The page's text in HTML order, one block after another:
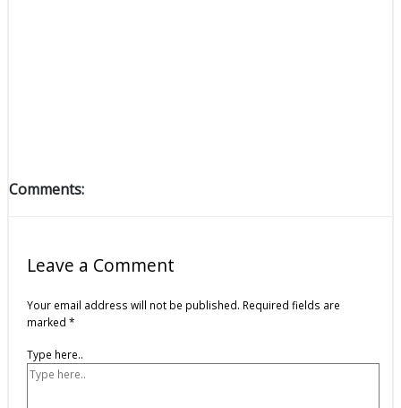
Comments:
Leave a Comment
Your email address will not be published. Required fields are
marked *
Type here..